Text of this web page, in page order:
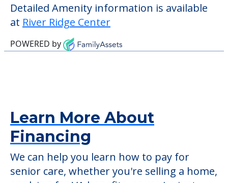
Detailed Amenity information is available
at River Ridge Center
POWERED by
Learn More About
Financing
We can help you learn how to pay for
senior care, whether you're selling a home,